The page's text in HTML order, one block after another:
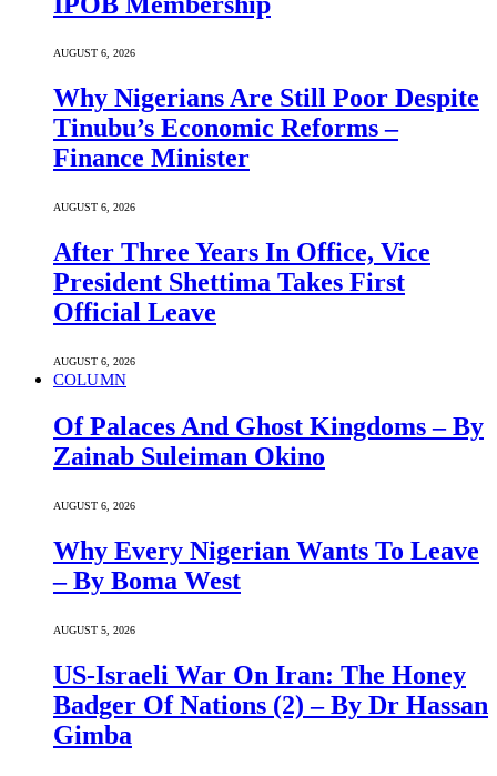
AUGUST 6, 2026
Why Nigerians Are Still Poor Despite
Tinubu’s Economic Reforms –
Finance Minister
AUGUST 6, 2026
After Three Years In Office, Vice
President Shettima Takes First
Official Leave
AUGUST 6, 2026
COLUMN
Of Palaces And Ghost Kingdoms – By
Zainab Suleiman Okino
AUGUST 6, 2026
Why Every Nigerian Wants To Leave
– By Boma West
AUGUST 5, 2026
US-Israeli War On Iran: The Honey
Badger Of Nations (2) – By Dr Hassan
Gimba